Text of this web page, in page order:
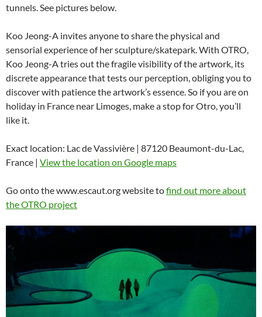
tunnels. See pictures below.
Koo Jeong-A invites anyone to share the physical and
sensorial experience of her sculpture/skatepark. With OTRO,
Koo Jeong-A tries out the fragile visibility of the artwork, its
discrete appearance that tests our perception, obliging you to
discover with patience the artwork’s essence. So if you are on
holiday in France near Limoges, make a stop for Otro, you’ll
like it.
Exact location: Lac de Vassivière | 87120 Beaumont-du-Lac,
France | View the location on Google maps
Go onto the www.escaut.org website tofind out more about
the OTRO project